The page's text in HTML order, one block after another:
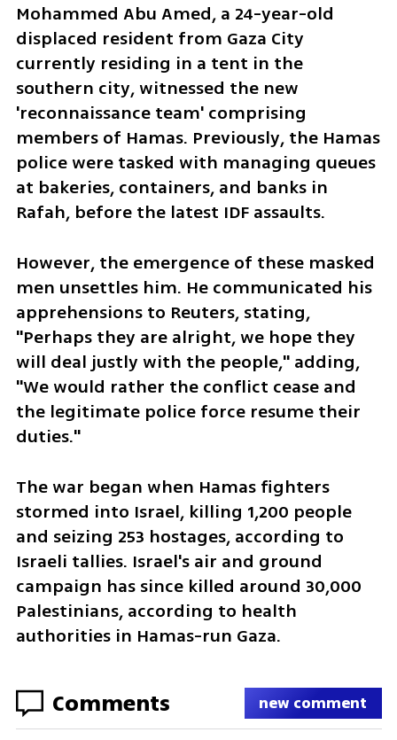
Mohammed Abu Amed, a 24-year-old
displaced resident from Gaza City
currently residing in a tent in the
southern city, witnessed the new
'reconnaissance team' comprising
members of Hamas. Previously, the Hamas
police were tasked with managing queues
at bakeries, containers, and banks in
Rafah, before the latest IDF assaults.
However, the emergence of these masked
men unsettles him. He communicated his
apprehensions to Reuters, stating,
"Perhaps they are alright, we hope they
will deal justly with the people," adding,
"We would rather the conflict cease and
the legitimate police force resume their
duties."
The war began when Hamas fighters
stormed into Israel, killing 1,200 people
and seizing 253 hostages, according to
Israeli tallies. Israel's air and ground
campaign has since killed around 30,000
Palestinians, according to health
authorities in Hamas-run Gaza.
Comments new comment